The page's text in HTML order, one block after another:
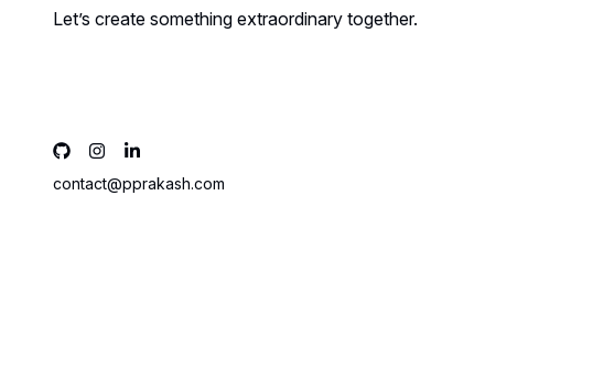
Let’s create something extraordinary together.
contact@pprakash.com